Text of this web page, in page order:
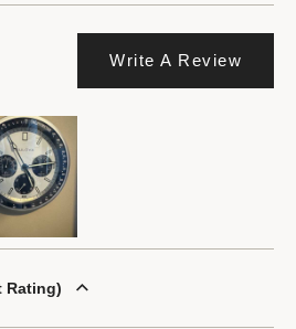
Write A Review
Rating